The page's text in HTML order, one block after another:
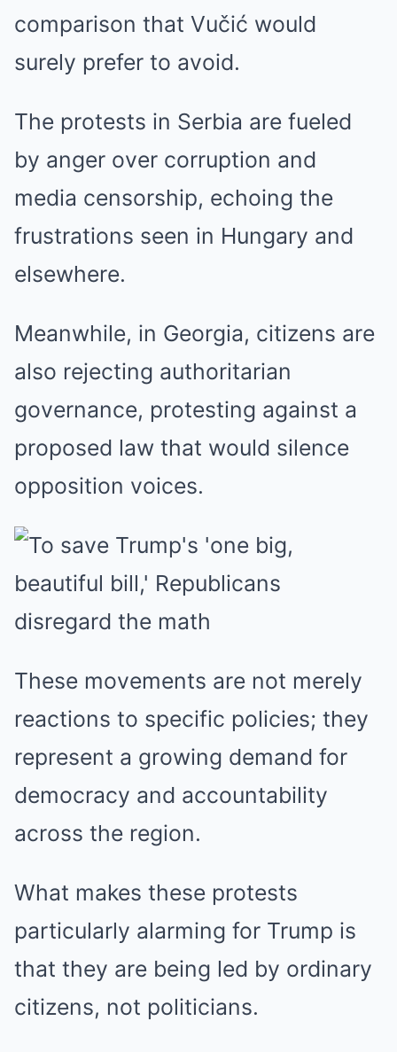
comparison that Vučić would
surely prefer to avoid.
The protests in Serbia are fueled
by anger over corruption and
media censorship, echoing the
frustrations seen in Hungary and
elsewhere.
Meanwhile, in Georgia, citizens are
also rejecting authoritarian
governance, protesting against a
proposed law that would silence
opposition voices.
These movements are not merely
reactions to specific policies; they
represent a growing demand for
democracy and accountability
across the region.
What makes these protests
particularly alarming for Trump is
that they are being led by ordinary
citizens, not politicians.